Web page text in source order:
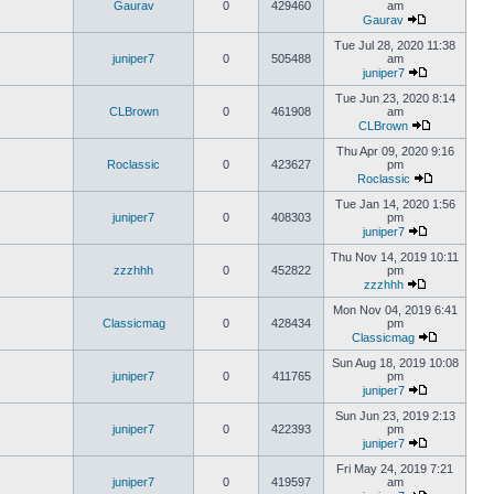
Gaurav 0 429460
am
Gaurav
juniper7 0 505488
Tue Jul 28, 2020 11:38
am
juniper7
CLBrown 0 461908
Tue Jun 23, 2020 8:14
am
CLBrown
Roclassic 0 423627
Thu Apr 09, 2020 9:16
pm
Roclassic
juniper7 0 408303
Tue Jan 14, 2020 1:56
pm
juniper7
zzzhhh 0 452822
Thu Nov 14, 2019 10:11
pm
zzzhhh
Classicmag 0 428434
Mon Nov 04, 2019 6:41
pm
Classicmag
juniper7 0 411765
Sun Aug 18, 2019 10:08
pm
juniper7
juniper7 0 422393
Sun Jun 23, 2019 2:13
pm
juniper7
juniper7 0 419597
Fri May 24, 2019 7:21
am